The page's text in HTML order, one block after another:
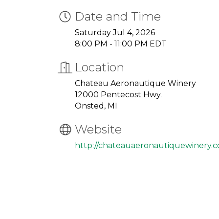
Date and Time
Saturday Jul 4, 2026
8:00 PM - 11:00 PM EDT
Location
Chateau Aeronautique Winery
12000 Pentecost Hwy.
Onsted, MI
Website
http://